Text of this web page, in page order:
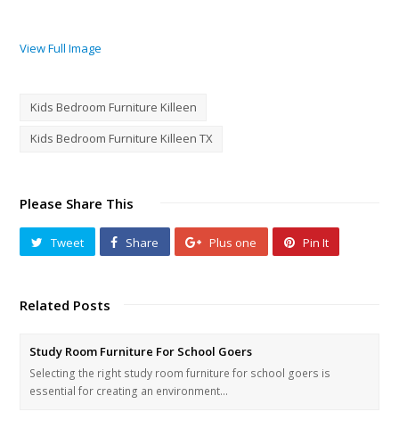
View Full Image
Kids Bedroom Furniture Killeen
Kids Bedroom Furniture Killeen TX
Please Share This
Tweet Share Plus one Pin It
Related Posts
Study Room Furniture For School Goers
Selecting the right study room furniture for school goers is
essential for creating an environment…